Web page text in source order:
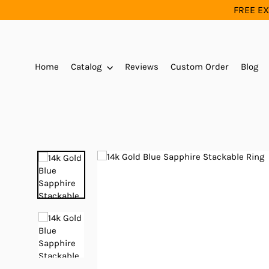
to
FREE
Home Catalog Reviews Custom Order Blog